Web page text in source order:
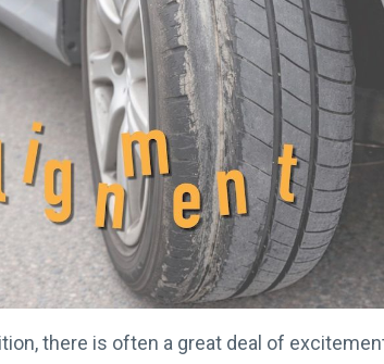
there is often a great deal of